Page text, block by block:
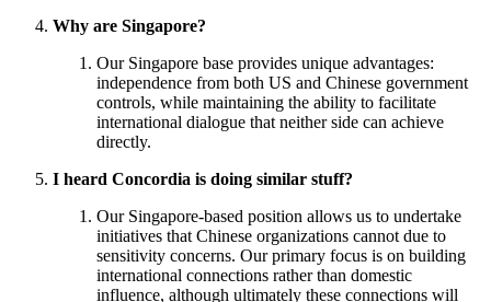
Why are Singapore?
Our Singapore base provides unique advantages:
independence from both US and Chinese government
controls, while maintaining the ability to facilitate
international dialogue that neither side can achieve
directly.
I heard Concordia is doing similar stuff?
Our Singapore-based position allows us to undertake
initiatives that Chinese organizations cannot due to
sensitivity concerns. Our primary focus is on building
international connections rather than domestic
influence, although ultimately these connections will